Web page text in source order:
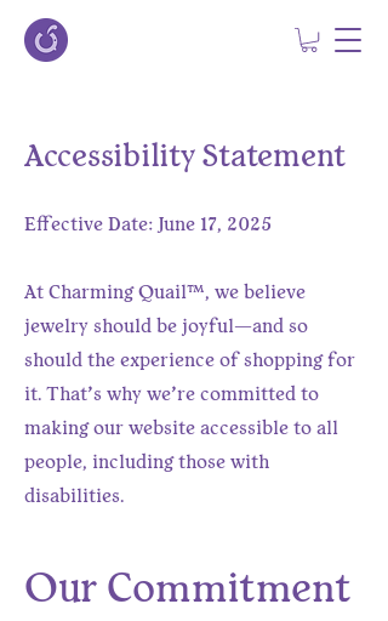
Accessibility Statement
Effective Date: June 17, 2025
At Charming Quail™, we believe
jewelry should be joyful—and so
should the experience of shopping for
it. That’s why we’re committed to
making our website accessible to all
people, including those with
disabilities.
Our Commitment